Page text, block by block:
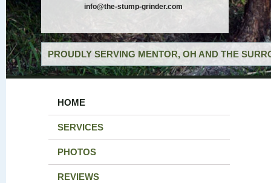
info@the-stump-grinder.com
PROUDLY SERVING MENTOR, OH AND THE
HOME
SERVICES
PHOTOS
REVIEWS